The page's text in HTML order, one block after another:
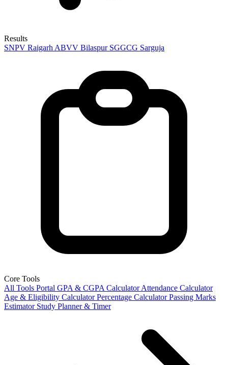
Results
SNPV Raigarh ABVV Bilaspur SGGCG Sarguja
Core Tools
All Tools Portal GPA & CGPA Calculator Attendance Calculator
Age & Eligibility Calculator Percentage Calculator Passing Marks
Estimator Study Planner & Timer